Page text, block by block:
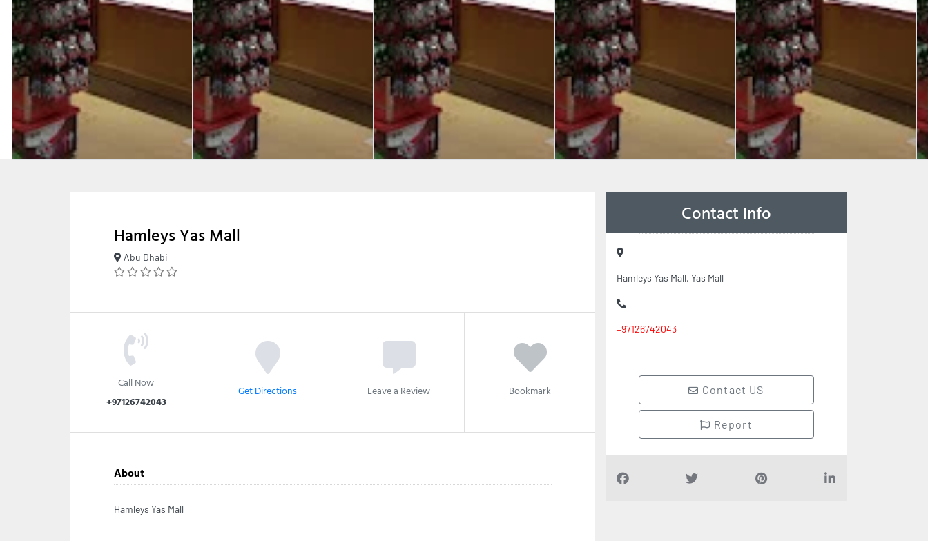
Hamleys Yas Mall
Abu Dhabi
Call Now
+97126742043
Get Directions Leave a Review Bookmark
About
Hamleys Yas Mall
Contact Info
Hamleys Yas Mall, Yas Mall
+97126742043
Contact US
Report